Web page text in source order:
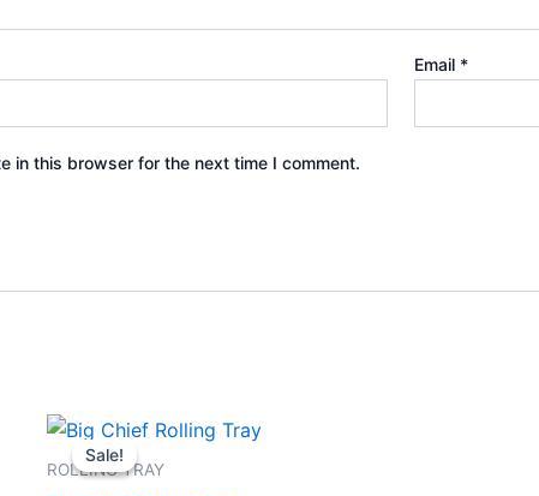
Email *
in this browser for the next time I comment.
Sale!
Sale!
ROLLING TRAY
Original
price
was:
Current
price